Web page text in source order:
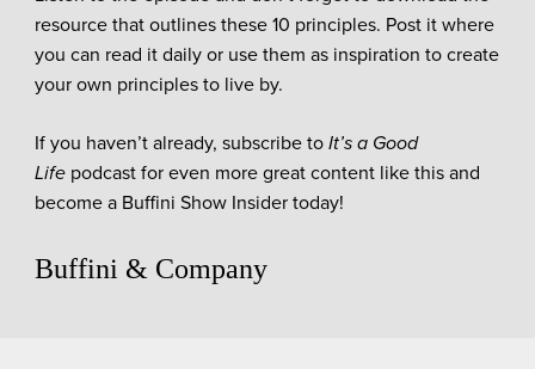
resource that outlines these 10 principles. Post it where
you can read it daily or use them as inspiration to create
your own principles to live by.
If you haven’t already, subscribe to It’s a Good
Lifepodcast for even more great content like this and
become a Buffini Show Insider today!
Buffini & Company